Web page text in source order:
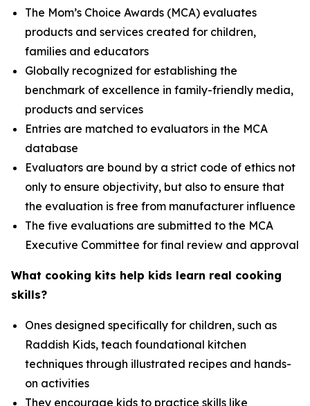
The Mom’s Choice Awards (MCA) evaluates
products and services created for children,
families and educators
Globally recognized for establishing the
benchmark of excellence in family-friendly media,
products and services
Entries are matched to evaluators in the MCA
database
Evaluators are bound by a strict code of ethics not
only to ensure objectivity, but also to ensure that
the evaluation is free from manufacturer influence
The five evaluations are submitted to the MCA
Executive Committee for final review and approval
What cooking kits help kids learn real cooking
skills?
Ones designed specifically for children, such as
Raddish Kids, teach foundational kitchen
techniques through illustrated recipes and hands-
on activities
They encourage kids to practice skills like